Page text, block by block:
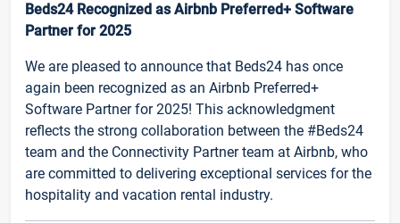
Beds24 Recognized as Airbnb Preferred+ Software
Partner for 2025
We are pleased to announce that Beds24 has once
again been recognized as an Airbnb Preferred+
Software Partner for 2025! This acknowledgment
reflects the strong collaboration between the #Beds24
team and the Connectivity Partner team at Airbnb, who
are committed to delivering exceptional services for the
hospitality and vacation rental industry.